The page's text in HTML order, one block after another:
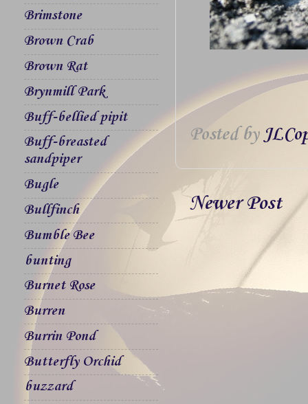
Posted by
Newer Post
Brimstone
Brown Crab
Brown Rat
Brynmill Park
Buff-bellied pipit
Buff-breasted
sandpiper
Bugle
Bullfinch
Bumble Bee
bunting
Burnet Rose
Burren
Burrin Pond
Butterfly Orchid
buzzard